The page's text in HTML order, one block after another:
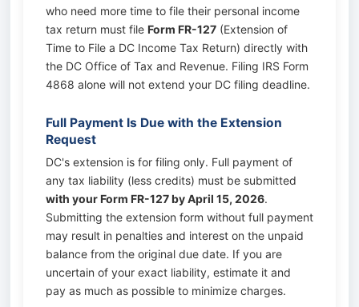
who need more time to file their personal income
tax return must file Form FR-127 (Extension of
Time to File a DC Income Tax Return) directly with
the DC Office of Tax and Revenue. Filing IRS Form
4868 alone will not extend your DC filing deadline.
Full Payment Is Due with the Extension
Request
DC's extension is for filing only. Full payment of
any tax liability (less credits) must be submitted
with your Form FR-127 by April 15, 2026.
Submitting the extension form without full payment
may result in penalties and interest on the unpaid
balance from the original due date. If you are
uncertain of your exact liability, estimate it and
pay as much as possible to minimize charges.